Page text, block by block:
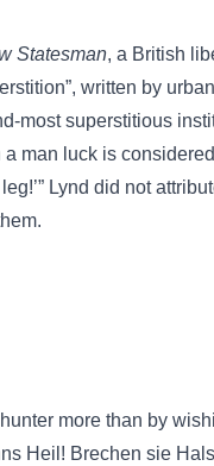
Statesman, a British
written by
most superstitious
man luck is
Lynd did not
more than by
Heil! Brechen sie